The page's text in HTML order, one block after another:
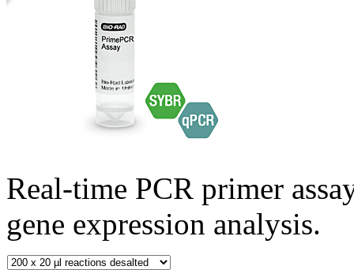
Real-time PCR primer
gene expression analysis.